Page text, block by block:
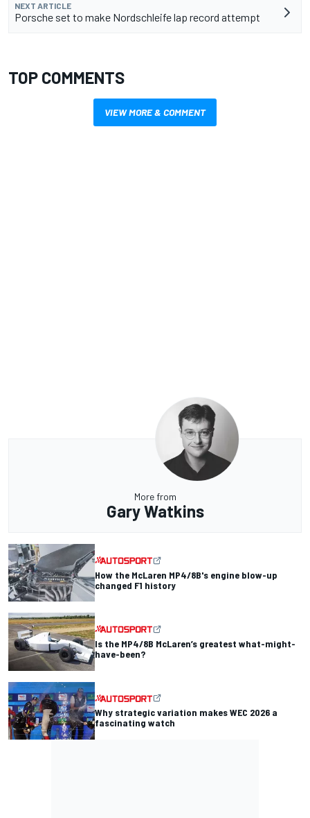
NEXT ARTICLE
Porsche set to make Nordschleife lap record attempt
TOP COMMENTS
VIEW MORE & COMMENT
More from
Gary Watkins
How the McLaren MP4/8B's engine blow-up
changed F1 history
Is the MP4/8B McLaren’s greatest what-might-
have-been?
Why strategic variation makes WEC 2026 a
fascinating watch